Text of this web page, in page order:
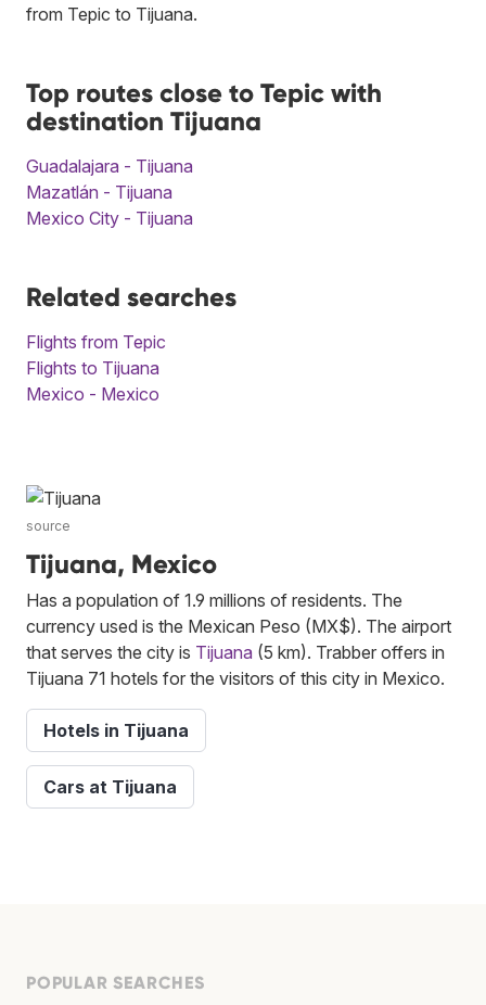
from Tepic to Tijuana.
Top routes close to Tepic with
destination Tijuana
Guadalajara - Tijuana
Mazatlán - Tijuana
Mexico City - Tijuana
Related searches
Flights from Tepic
Flights to Tijuana
Mexico - Mexico
source
Tijuana, Mexico
Has a population of 1.9 millions of residents. The
currency used is the Mexican Peso (MX$). The airport
that serves the city is Tijuana (5 km). Trabber offers in
Tijuana 71 hotels for the visitors of this city in Mexico.
Hotels in Tijuana
Cars at Tijuana
POPULAR SEARCHES